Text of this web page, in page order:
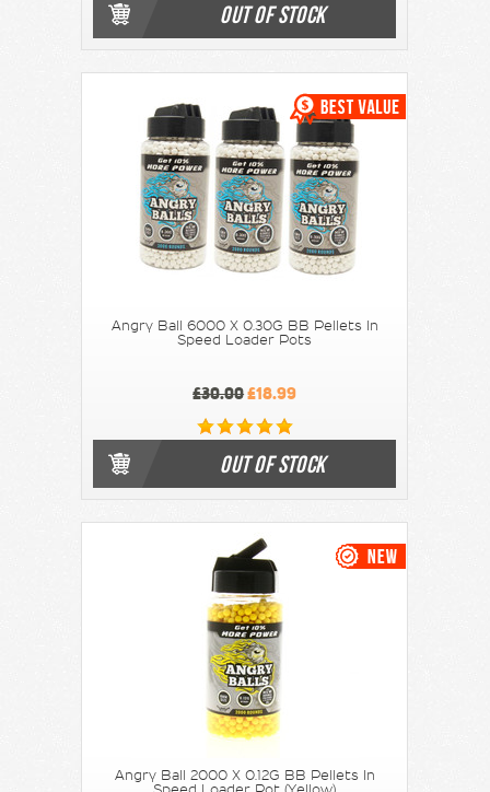
OUT OF STOCK
Angry Ball 6000 X 0.30G BB Pellets In
Speed Loader Pots
£30.00£18.99
OUT OF STOCK
Angry Ball 2000 X 0.12G BB Pellets In